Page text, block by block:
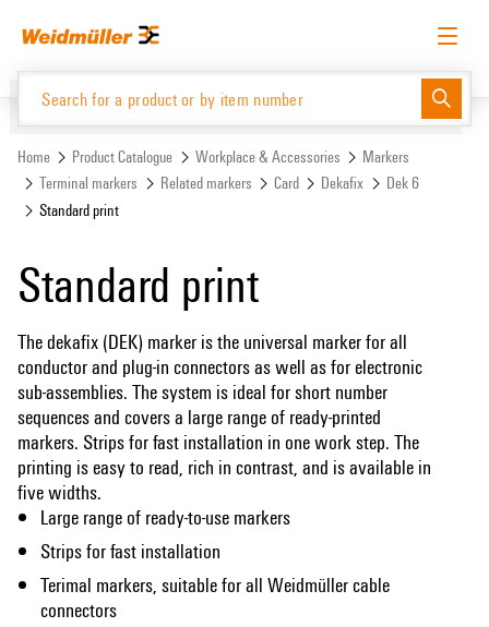
menu
English Request login Log in
Website Support Center easyConnect
Product Catalogue
Home Product Catalogue Workplace & Accessories
Markers
Terminal markers
Related markers Card Dekafix
Dek 6
Standard print
Standard print
The dekafix (DEK) marker is the universal marker for all
conductor and plug-in connectors as well as for electronic
sub-assemblies. The system is ideal for short number
sequences and covers a large range of ready-printed
markers. Strips for fast installation in one work step. The
printing is easy to read, rich in contrast, and is available in
five widths.
Large range of ready-to-use markers
Strips for fast installation
Terimal markers, suitable for all Weidmüller cable
connectors